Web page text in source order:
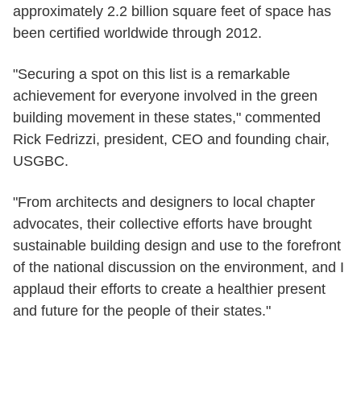
approximately 2.2 billion square feet of space has
been certified worldwide through 2012.
"Securing a spot on this list is a remarkable
achievement for everyone involved in the green
building movement in these states," commented
Rick Fedrizzi, president, CEO and founding chair,
USGBC.
"From architects and designers to local chapter
advocates, their collective efforts have brought
sustainable building design and use to the forefront
of the national discussion on the environment, and I
applaud their efforts to create a healthier present
and future for the people of their states."